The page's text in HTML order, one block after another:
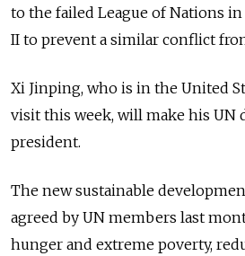
to the failed League of Nations in
II to prevent a similar conflict
Xi Jinping, who is in the United
visit this week, will make his UN
president.
The new sustainable
agreed by UN members last
hunger and extreme poverty,